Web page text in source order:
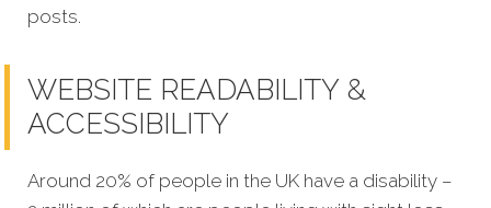
posts.
WEBSITE READABILITY &
ACCESSIBILITY
Around 20% of people in the UK have a disability –